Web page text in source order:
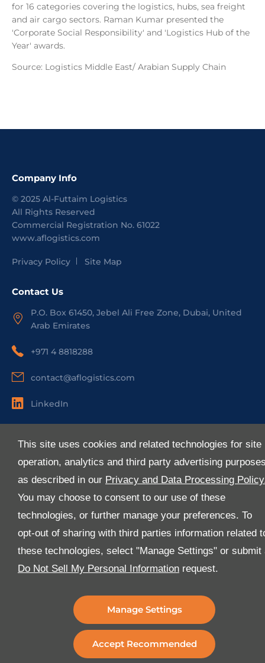
This site uses cookies and related technologies for site
operation, analytics and third party advertising
as described in our Privacy and Data Processing
You may choose to consent to our use of these
technologies, or further manage your preferences. To
opt-out of sharing with third parties information related
these technologies, select "Manage Settings" or submit
Do Not Sell My Personal Information request.
Manage Settings
Accept Recommended
for 16 categories covering the logistics, hubs, sea freight
and air cargo sectors. Raman Kumar presented the
'Corporate Social Responsibility' and 'Logistics Hub of the
Year' awards.
Source: Logistics Middle East/ Arabian Supply Chain
Company Info
© 2025 Al-Futtaim Logistics
All Rights Reserved
Commercial Registration No. 61022
www.aflogistics.com
Privacy Policy Site Map
Contact Us
P.O. Box 61450, Jebel Ali Free Zone, Dubai, United
Arab Emirates
+971 4 8818288
contact@aflogistics.com
LinkedIn
About Us
Media
E-Services
FAQ
Download Our App
the latest version of the Al-Futtaim Logistics app.